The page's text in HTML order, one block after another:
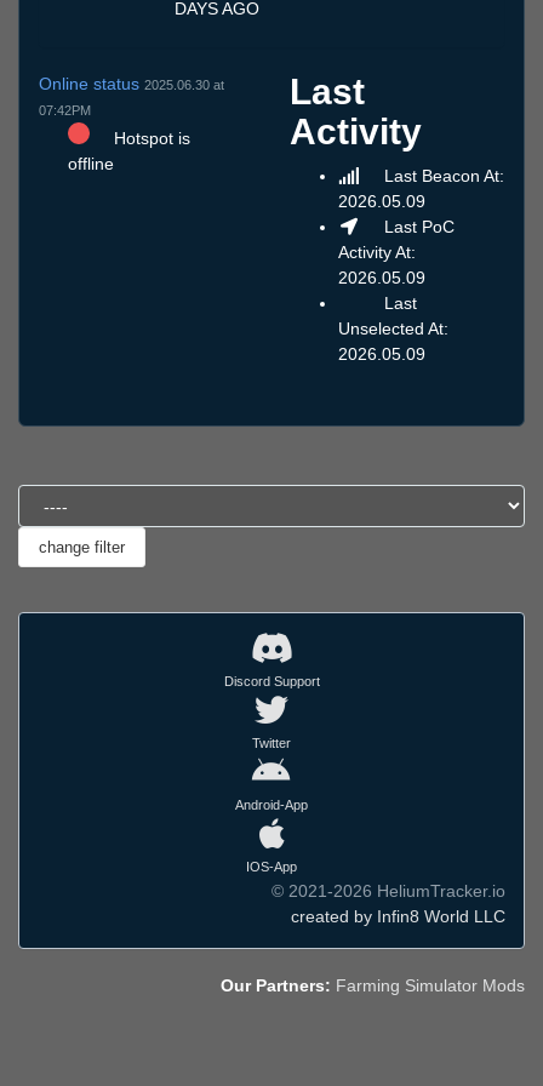
DAYS AGO
Online status 2025.06.30 at
07:42PM
Hotspot is
offline
Last
Activity
Last Beacon At:
2026.05.09
Last PoC
Activity At:
2026.05.09
Last
Unselected At:
2026.05.09
Discord Support
Twitter
Android-App
IOS-App
© 2021-2026 HeliumTracker.io
created by Infin8 World LLC
Our Partners: Farming Simulator Mods